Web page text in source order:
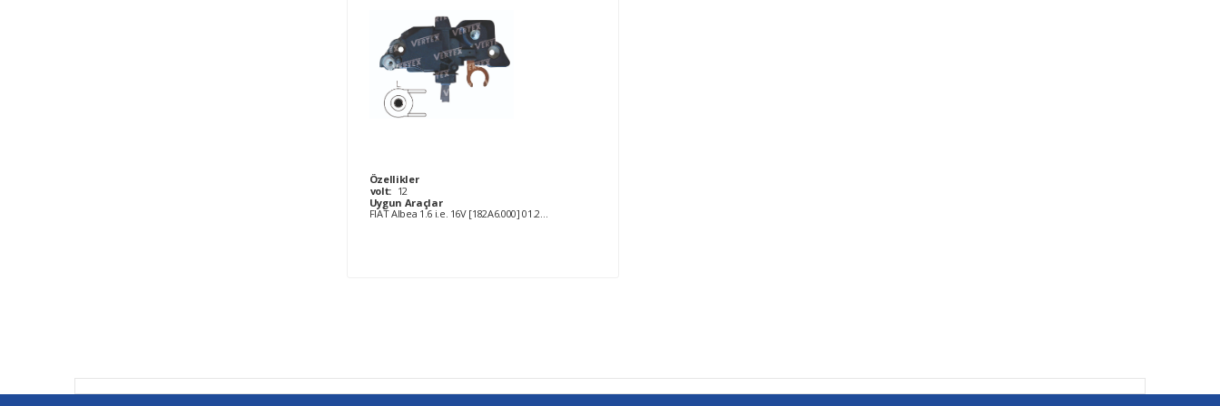
Özellikler
volt: 12
Uygun Araçlar
FIAT Albea 1.6 i.e. 16V [182A6.000] 01.2002- AC FIAT Brava 1.6 16V SX [182A4.000] 11.1998-10.2001 AC FIAT Bravo 1.6 SX [182A4.000] 11.1998-10.2001 AC FIAT Doblo 1.6 [182B6.000] 09.2002- FIAT Doblo 1.6 i.e. 16V [182B6.000] 10.2001- FIAT Marea 1.6 16 V Bipower [185A3.000] 04.1999-09.2002 AC FIAT Marea 1.6 16 V Bipower [186A4.000] 04.1999-03.2002 AC FIAT Marea 1.6 i 16V [182A4.000] 03.1999- AC FIAT Multipla 1.6 16 V Bipower [186A4.000] 04.1999- FIAT Multipla 1.6 16V [182A4.000] 04.1999- FIAT Multipla 1.6 16V Bipower [182B6.000] 10.2001- FIAT Multipla 1.6 16V Blupower [182B6.000] 04.2002-03.2006 AC FIAT Multipla 1.6 16V Blupower [186A3.000] 04.1999- FIAT Palio 1.6 16V [178B3.000] 11.1999-09.2001 AC FIAT Palio 1.6 16V [182B6.000] 02.2001- AC FIAT Siena 1.6 16V [178B3.000] 11.1999- AC FIAT Stilo 1.6 16V [182B6.000] 10.2001- FIAT Stilo 1.6 16V [182B6.000] 01.2003- AC LANCIA Lybra 1.6 16V [182A4.000] 07.1999-09.2000 AC LANCIA Lybra 1.6 16V [182B6.000] 09.2000- AC SEAT Toledo 1.4 16V [AHW] 07.1999-05.2002 SKODA Octavia 1.4 [AXP] 08.2000-01.2002 SKODA Octavia 1.4 [BCA] 01.2002- SKODA Octavia 1.4 16V [AXP] 09.2000- SKODA Octavia 1.4 16V [BCA] 01.2002-01.2004 SKODA Octavia 1.6 [AEE] 09.1996-01.2004 SKODA Octavia 1.6 [AEE] 07.1998- VW Bora 1.4 16V [AHW] 10.1998-06.2005 VW Bora 1.4 16V [AKQ] 09.1998-05.2000 VW Bora 1.4 16V [APE] 01.1999-05.2000 VW Bora 1.4 16V [AXP] 05.2000-10.2001 VW Bora 1.4 16V [BCA] 09.2001-05.2005 VW Bora 1.6 [ATN] 08.1999-05.2000 VW Bora 1.6 16V [ATN] 08.1999-05.2000 VW Bora 1.6 16V [AUS] 05.2000-10.2000 VW Bora 1.6 16V [AZD] 09.2000-11.2001 VW Bora 1.6 16V [BCB] 11.2001-05.2005 VW Bora 1.9 TDi [AJM] 05.1999-05.2000 VW Bora 1.9 TDi [AUY] 01.2000-04.2001 VW Golf IV 1.4 16V [AHW] 05.1998-06.2006 VW Golf IV 1.4 16V [AKQ] 05.1999-05.2000 VW Golf IV 1.4 16V [APE] 05.1999-05.2000 VW Golf IV 1.4 16V [AXP] 05.2000- VW Golf IV 1.4 16V [BCA] 10.2001-05.2004 VW Golf IV 1.9 TDi [AJM] 05.1999-07.2001 VW Golf IV 1.9 TDi [AUY] 05.1999-06.2001 VW Golf V 1.4 16V [BCA] 01.2005- VW Lupo 1.6 GTi [AVY] 09.2000- VW New Beetle 1.4 [BCA] 11.2001-